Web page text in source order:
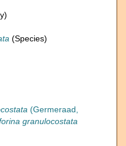
(Species)
(Germeraad,
granulocostata